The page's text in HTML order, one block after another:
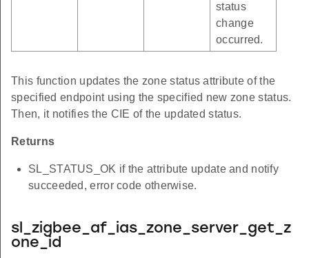
status
change
occurred.
This function updates the zone status attribute of the
specified endpoint using the specified new zone status.
Then, it notifies the CIE of the updated status.
Returns
SL_STATUS_OK if the attribute update and notify
succeeded, error code otherwise.
sl_zigbee_af_ias_zone_server_get_z
one_id